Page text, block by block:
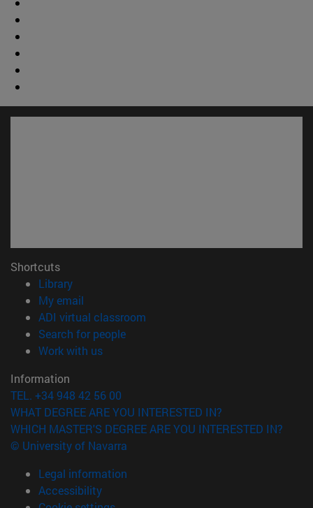
Shortcuts
Library(opens in new window)
My email
ADI virtual classroom
Search for people(opens in new window)
Work with us(opens in new window)
Information
TEL. +34 948 42 56 00
WHAT DEGREE ARE YOU INTERESTED IN?
WHICH MASTER'S DEGREE ARE YOU INTERESTED IN?
© University of Navarra
Legal information
Accessibility